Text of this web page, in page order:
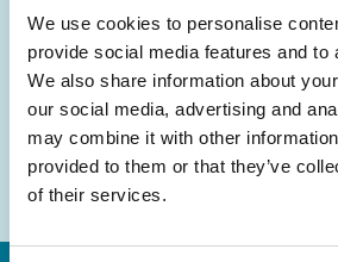
We use cookies to personalise
provide social media features and to
We also share information about
our social media, advertising and
may combine it with other
provided to them or that they’ve
of their services.
Email
Address